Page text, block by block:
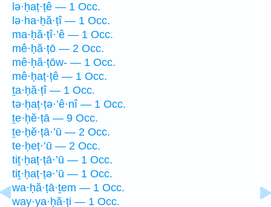
lə·ḥaṭ·ṭê — 1 Occ.
lə·ha·ḥă·ṭî — 1 Occ.
ma·ḥă·ṭî·’ê — 1 Occ.
mê·ḥă·ṭō — 2 Occ.
mê·ḥă·ṭōw- — 1 Occ.
mê·ḥaṭ·ṭê — 1 Occ.
ṯa·ḥă·ṭî — 1 Occ.
tə·ḥaṭ·ṭə·’ê·nî — 1 Occ.
ṯe·ḥĕ·ṭā — 9 Occ.
ṯe·ḥĕ·ṭā·’ū — 2 Occ.
te·ḥeṭ·’ū — 2 Occ.
tiṯ·ḥaṭ·ṭā·’ū — 1 Occ.
tiṯ·ḥaṭ·ṭə·’ū — 1 Occ.
wa·ḥă·ṭā·ṯem — 1 Occ.
way·ya·ḥă·ṭi — 1 Occ.